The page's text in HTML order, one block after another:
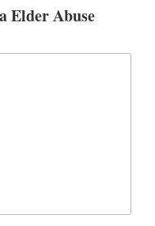
Elder Abuse